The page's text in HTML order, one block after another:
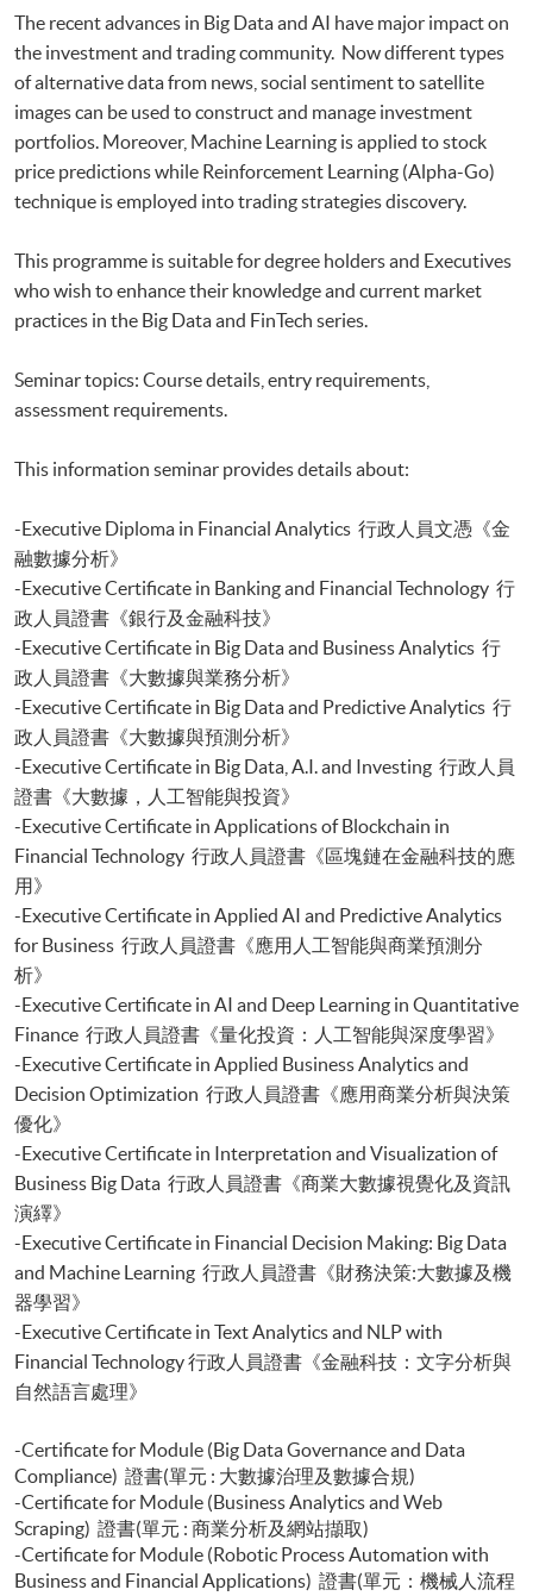
Optimization
Executive Certificate in Applied AI and Predictive Analytics for Business
Executive Diploma in Financial Analytics
Executive Certificate in Banking and Financial Technology
Executive Certificate in AI and Deep Learning in Quantitative Finance
Executive Certificate in Text Analytics and NLP with Financial
Technology
Certificate for Module (Big Data Governance and Data Compliance)
Certificate for Module (Robotic Process Automation with Business and
Financial Applications)
Certificate for Module (Distributed Ledger and Blockchain with Business
Certificate for Module (Business Intelligence and Data Automation)
Financial Decision Making)
Investment)
Certificate for Module (Sustainable Finance and Green FinTech)
Certificate for Module (Generative AI, DeFi and Risk Governance)
Certificate for Module (Web 3.0 and FinTech)
Certificate for Module (GenAI and Automation for Finance and Business)
Certificate for Module (Financial Data Analytics with Python and Power
BI)
Certificate for Module (AI and ML with Business and Financial
Applications)
Certificate for Module (Financial Informatics and Data Analytics)
Certificate for Module (Web Application Programming for Finance and
Business)
Certificate for Module (FinTech Applications with Java)
Certificate for Module (Intelligent Chatbot for Finance and Business
Applications)
Certificate for Module (FinTech and AI)
Certificate for Module (FinTech and Project Management)
Certificate for Module (FinTech and Digital Transformation)
Certificate for Module (Blockchain Technology and DeFi)
Certificate for Module (Digital Finance and Automation)
Certificate for Module (Portfolio Optimisation and Risk Management
with Python)
Certificate for Module (Applied Econometrics and Financial Modelling)
Certificate for Module (Introduction to Econometrics and Data Analytics)
Certificate for Module (Agentic AI for FinTech and Business Applications)
Certificate for Module (Backend Web Development and Deployment for
Finance and Business Applications)
Certificate for Module (Web Design and Frontend Development for
Finance and Business Applications)
The recent advances in Big Data and AI have major impact on
the investment and trading community. Now different types
of alternative data from news, social sentiment to satellite
images can be used to construct and manage investment
portfolios. Moreover, Machine Learning is applied to stock
price predictions while Reinforcement Learning (Alpha-Go)
technique is employed into trading strategies discovery.
This programme is suitable for degree holders and Executives
who wish to enhance their knowledge and current market
practices in the Big Data and FinTech series.
Seminar topics: Course details, entry requirements,
assessment requirements.
This information seminar provides details about:
-Executive Diploma in Financial Analytics 行政人員文憑《金
融數據分析》
-Executive Certificate in Banking and Financial Technology 行
政人員證書《銀行及金融科技》
-Executive Certificate in Big Data and Business Analytics 行
政人員證書《大數據與業務分析》
-Executive Certificate in Big Data and Predictive Analytics 行
政人員證書《大數據與預測分析》
-Executive Certificate in Big Data, A.I. and Investing 行政人員
證書《大數據，人工智能與投資》
-Executive Certificate in Applications of Blockchain in
Financial Technology 行政人員證書《區塊鏈在金融科技的應
用》
-Executive Certificate in Applied AI and Predictive Analytics
for Business 行政人員證書《應用人工智能與商業預測分
析》
-Executive Certificate in AI and Deep Learning in Quantitative
Finance 行政人員證書《量化投資：人工智能與深度學習》
-Executive Certificate in Applied Business Analytics and
Decision Optimization 行政人員證書《應用商業分析與決策
優化》
-Executive Certificate in Interpretation and Visualization of
Business Big Data 行政人員證書《商業大數據視覺化及資訊
演繹》
-Executive Certificate in Financial Decision Making: Big Data
and Machine Learning 行政人員證書《財務決策:大數據及機
器學習》
-Executive Certificate in Text Analytics and NLP with
Financial Technology 行政人員證書《金融科技：文字分析與
自然語言處理》
-Certificate for Module (Big Data Governance and Data
Compliance) 證書(單元 : 大數據治理及數據合規)
-Certificate for Module (Business Analytics and Web
Scraping) 證書(單元 : 商業分析及網站擷取)
-Certificate for Module (Robotic Process Automation with
Business and Financial Applications) 證書(單元：機械人流程